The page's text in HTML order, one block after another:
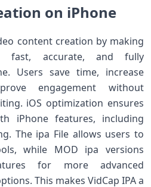
on iPhone
content creation by making
fast, accurate, and fully
Users save time, increase
engagement without
iOS optimization ensures
iPhone features, including
The ipa File allows users to
while MOD ipa versions
for more advanced
This makes VidCap IPA a